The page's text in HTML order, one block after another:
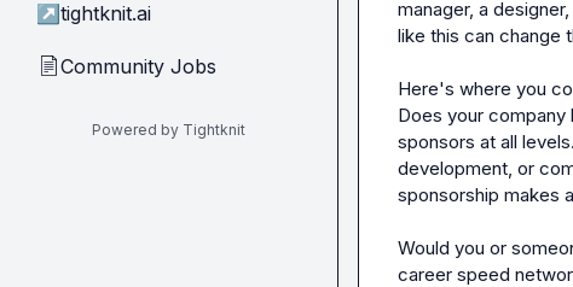
↗ tightknit.ai
📄Community Jobs
Powered by Tightknit
manager, a
like this can change
Here's where you
Does your company
sponsors at all
development, or
sponsorship makes
Would you or
career speed